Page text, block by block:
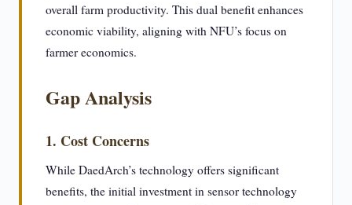
overall farm productivity. This dual benefit enhances
economic viability, aligning with NFU’s focus on
farmer economics.
Gap Analysis
1. Cost Concerns
While DaedArch’s technology offers significant
benefits, the initial investment in sensor technology